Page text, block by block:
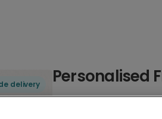
delivery Personalised